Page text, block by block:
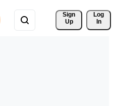
Sign
Up
Log
In